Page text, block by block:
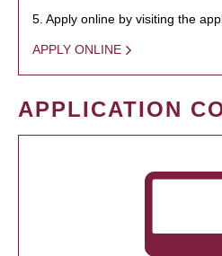
5. Apply online by visiting the
APPLY ONLINE
APPLICATION